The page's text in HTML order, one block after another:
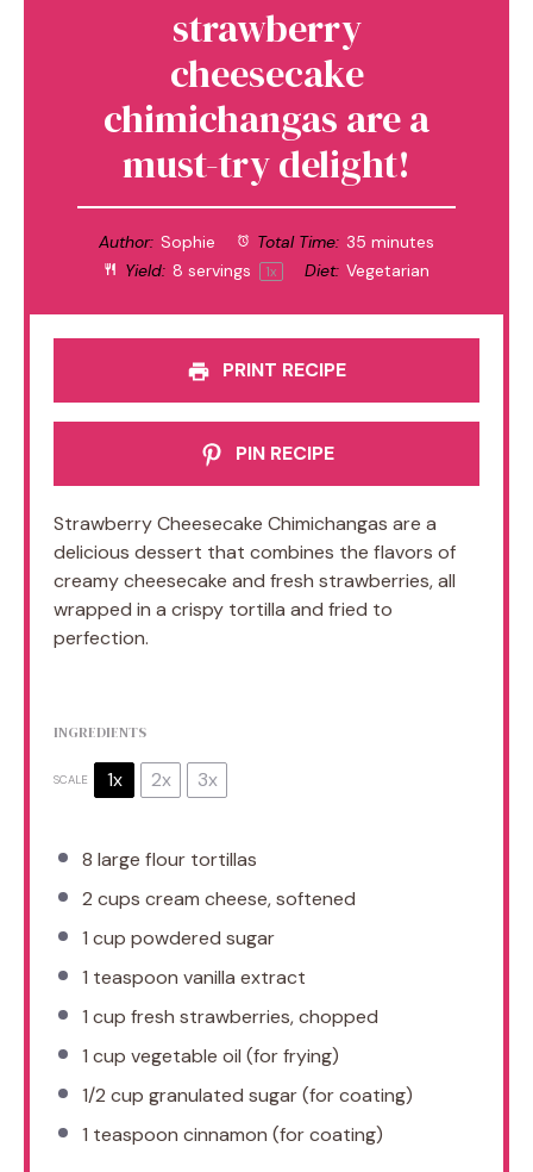
strawberry
cheesecake
chimichangas are a
must-try delight!
Author: Sophie Total Time: 35 minutes
Yield: 8 servings 1x Diet: Vegetarian
PRINT RECIPE
PIN RECIPE
Strawberry Cheesecake Chimichangas are a
delicious dessert that combines the flavors of
creamy cheesecake and fresh strawberries, all
wrapped in a crispy tortilla and fried to
perfection.
INGREDIENTS
SCALE 1x 2x 3x
8 large flour tortillas
2 cups cream cheese, softened
1 cup powdered sugar
1 teaspoon vanilla extract
1 cup fresh strawberries, chopped
1 cup vegetable oil (for frying)
1/2 cup granulated sugar (for coating)
1 teaspoon cinnamon (for coating)